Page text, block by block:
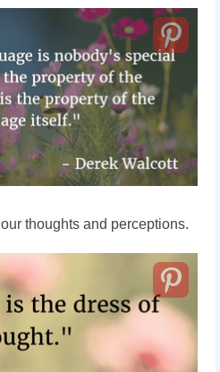
thoughts and perceptions.